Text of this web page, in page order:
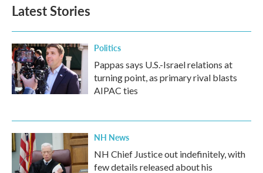
Latest Stories
Politics
Pappas says U.S.-Israel relations at
turning point, as primary rival blasts
AIPAC ties
NH News
NH Chief Justice out indefinitely, with
few details released about his